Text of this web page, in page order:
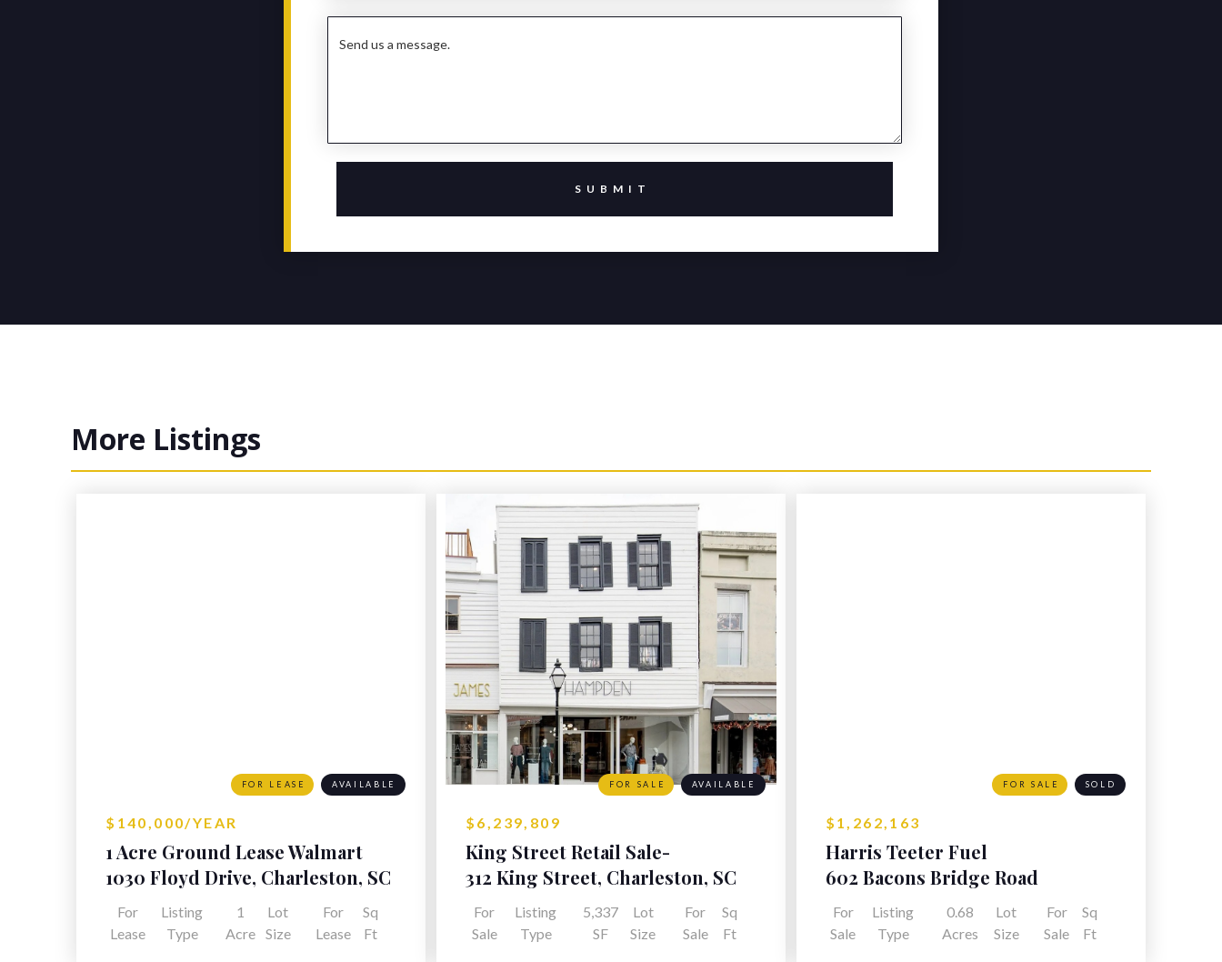
More Listings
$140,000/YEAR
1 Acre Ground Lease Walmart
Outparcel
1030 Floyd Drive, Charleston, SC
For
Lease
Listing
Type
1
Acre
Lot
Size
For
Lease
Sq
Ft
FOR LEASE AVAILABLE
$6,239,809
King Street Retail Sale-
Leaseback
312 King Street, Charleston, SC
For
Sale
Listing
Type
5,337
SF
Lot
Size
For
Sale
Sq
Ft
FOR SALE AVAILABLE
$1,262,163
Harris Teeter Fuel
602 Bacons Bridge Road
Summerville, SC
For
Sale
Listing
Type
0.68
Acres
Lot
Size
For
Sale
Sq
Ft
FOR SALE SOLD